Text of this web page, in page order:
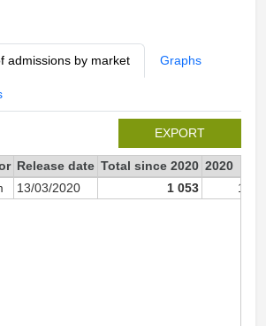
admissions by market Graphs
EXPORT
Release date Total since 2020 2020
13/03/2020 1 053 1